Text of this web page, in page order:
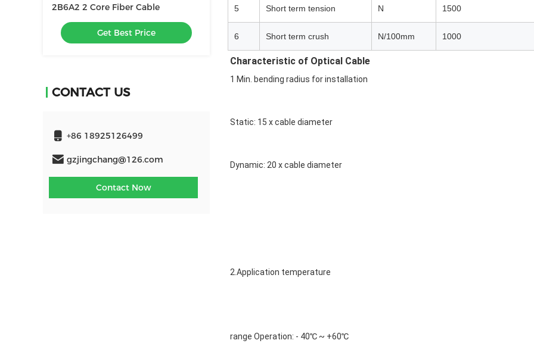
2B6A2 2 Core Fiber Cable
Get Best Price
CONTACT US
+86 18925126499
gzjingchang@126.com
Contact Now
5 Short term tension N 1500
6 Short term crush N/100mm 1000
Characteristic of Optical Cable
1 Min. bending radius for installation
Static: 15 x cable diameter
Dynamic: 20 x cable diameter
2.Application temperature
range Operation: - 40℃ ~ +60℃